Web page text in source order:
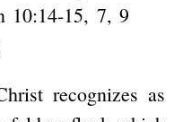
10:14-15, 7, 9
recognizes as